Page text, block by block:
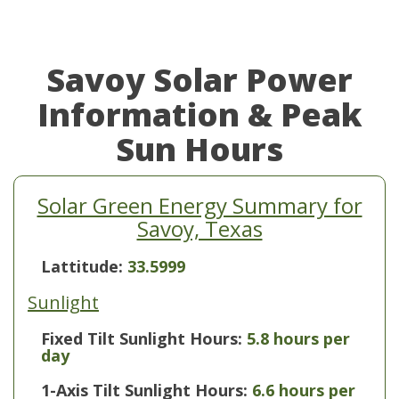
Savoy Solar Power
Information & Peak
Sun Hours
Solar Green Energy Summary for
Savoy, Texas
Lattitude: 33.5999
Sunlight
Fixed Tilt Sunlight Hours: 5.8 hours per
day
1-Axis Tilt Sunlight Hours: 6.6 hours per